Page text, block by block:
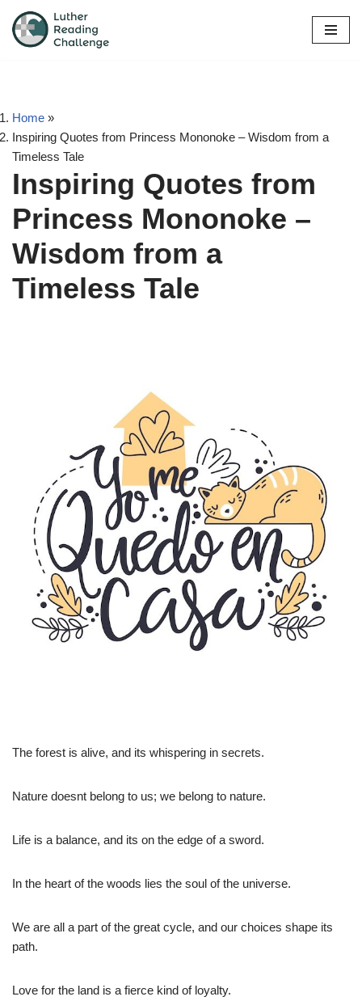
Skip
Home »
Inspiring Quotes from Princess Mononoke – Wisdom from a
Timeless Tale
Inspiring Quotes from
Princess Mononoke –
Wisdom from a
Timeless Tale
The forest is alive, and its whispering in secrets.
Nature doesnt belong to us; we belong to nature.
Life is a balance, and its on the edge of a sword.
In the heart of the woods lies the soul of the universe.
We are all a part of the great cycle, and our choices shape its
path.
Love for the land is a fierce kind of loyalty.